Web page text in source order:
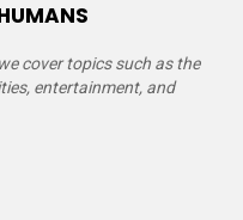
cover topics such as the
entertainment, and